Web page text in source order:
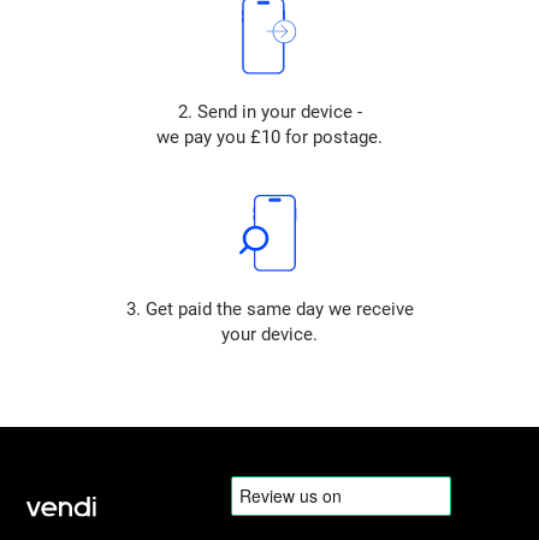
2. Send in your device -
we pay you £10 for postage.
3. Get paid the same day we receive
your device.